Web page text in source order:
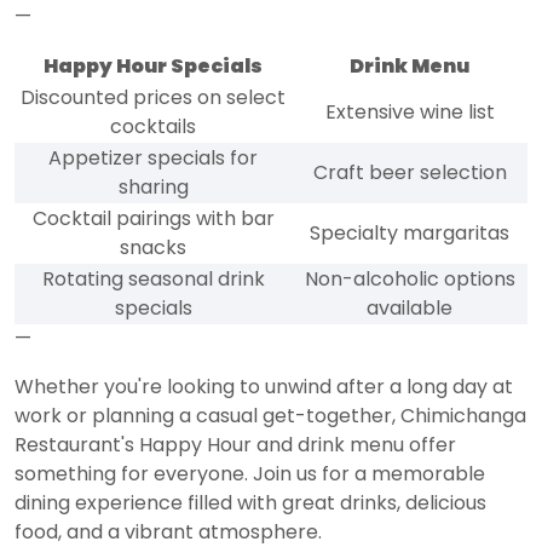
—
Happy Hour Specials
Drink Menu
Discounted prices on select
cocktails
Extensive wine list
Appetizer specials for
sharing
Craft beer selection
Cocktail pairings with bar
snacks
Specialty margaritas
Rotating seasonal drink
specials
Non-alcoholic options
available
—
Whether you're looking to unwind after a long day at
work or planning a casual get-together, Chimichanga
Restaurant's Happy Hour and drink menu offer
something for everyone. Join us for a memorable
dining experience filled with great drinks, delicious
food, and a vibrant atmosphere.